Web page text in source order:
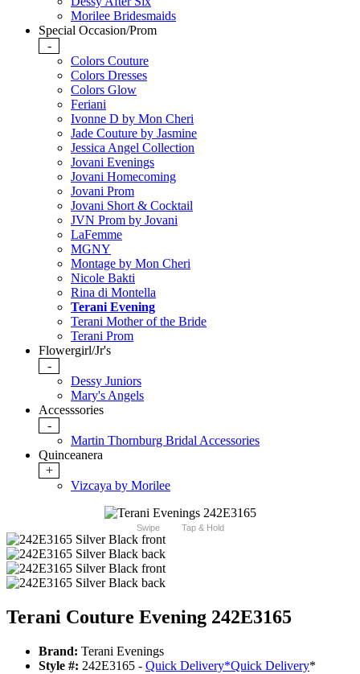
Morilee Bridesmaids
Special Occasion/Prom
-
Colors Couture
Colors Dresses
Colors Glow
Feriani
Ivonne D by Mon Cheri
Jade Couture by Jasmine
Jessica Angel Collection
Jovani Evenings
Jovani Homecoming
Jovani Prom
Jovani Short & Cocktail
JVN Prom by Jovani
LaFemme
MGNY
Montage by Mon Cheri
Nicole Bakti
Rina di Montella
Terani Evening
Terani Mother of the Bride
Terani Prom
Flowergirl/Jr's
-
Dessy Juniors
Mary's Angels
Accesssories
-
Martin Thornburg Bridal Accessories
Quinceanera
+
Vizcaya by Morilee
Swipe Tap & Hold
Terani Couture Evening 242E3165
Brand: Terani Evenings
Style #: 242E3165 - Quick Delivery*Quick Delivery*